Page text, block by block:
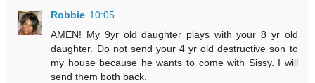
Robbie 10:05
AMEN! My 9yr old daughter plays with your 8 yr old
daughter. Do not send your 4 yr old destructive son to
my house because he wants to come with Sissy. I will
send them both back.